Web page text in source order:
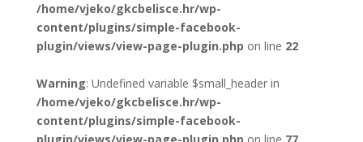
/home/vjeko/gkcbelisce.hr/wp-
content/plugins/simple-facebook-
plugin/views/view-page-plugin.php on line 22
Warning: Undefined variable $small_header in
/home/vjeko/gkcbelisce.hr/wp-
content/plugins/simple-facebook-